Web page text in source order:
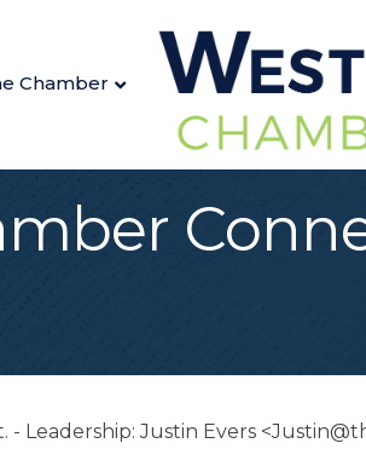
Chamber
- Leadership: Justin Evers